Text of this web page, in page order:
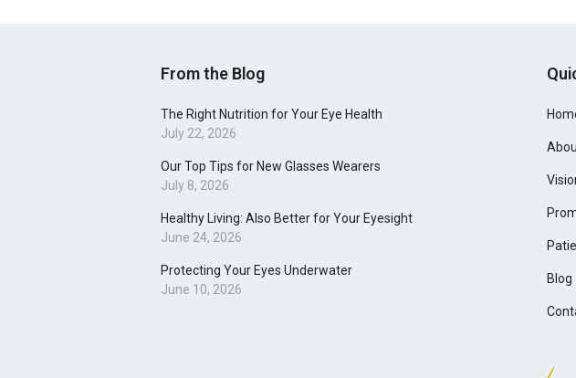
From the Blog
The Right Nutrition for Your Eye Health
July 22, 2026
Our Top Tips for New Glasses Wearers
July 8, 2026
Healthy Living: Also Better for Your Eyesight
June 24, 2026
Protecting Your Eyes Underwater
June 10, 2026
Blog